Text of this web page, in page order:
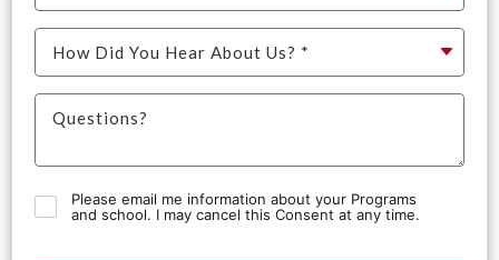
Please email me information about your Programs
and school. I may cancel this Consent at any time.